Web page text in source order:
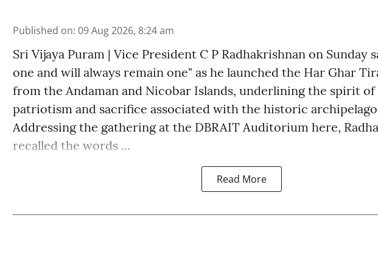
Published on: 09 Aug 2026, 8:24 am
Sri Vijaya Puram | Vice President C P Radhakrishnan on Sunday
one and will always remain one" as he launched the Har Ghar
from the Andaman and Nicobar Islands, underlining the spirit
patriotism and sacrifice associated with the historic
Addressing the gathering at the DBRAIT Auditorium here,
recalled the words ...
Read More